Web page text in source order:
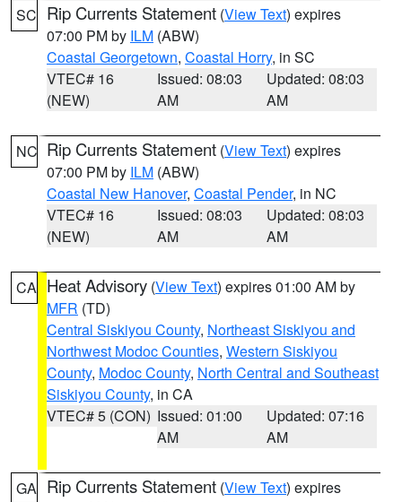
SC Rip Currents Statement (View Text) expires
07:00 PM by ILM (ABW)
Coastal Georgetown, Coastal Horry, in SC
VTEC# 16
(NEW)
Issued: 08:03
AM
Updated: 08:03
AM
NC Rip Currents Statement (View Text) expires
07:00 PM by ILM (ABW)
Coastal New Hanover, Coastal Pender, in NC
VTEC# 16
(NEW)
Issued: 08:03
AM
Updated: 08:03
AM
CA Heat Advisory (View Text) expires 01:00 AM by
MFR (TD)
Central Siskiyou County, Northeast Siskiyou and
Northwest Modoc Counties, Western Siskiyou
County, Modoc County, North Central and Southeast
Siskiyou County, in CA
VTEC# 5 (CON) Issued: 01:00
AM
Updated: 07:16
AM
GA Rip Currents Statement (View Text) expires